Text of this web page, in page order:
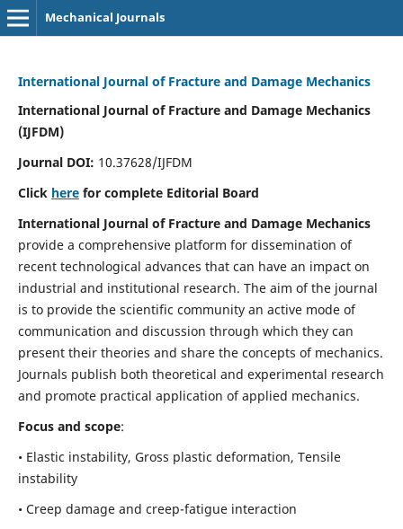
Mechanical Journals
International Journal of Fracture and Damage Mechanics
International Journal of Fracture and Damage Mechanics
(IJFDM)
Journal DOI: 10.37628/IJFDM
Click herefor complete Editorial Board
International Journal of Fracture and Damage Mechanics
provide a comprehensive platform for dissemination of
recent technological advances that can have an impact on
industrial and institutional research. The aim of the journal
is to provide the scientific community an active mode of
communication and discussion through which they can
present their theories and share the concepts of mechanics.
Journals publish both theoretical and experimental research
and promote practical application of applied mechanics.
Focus and scope:
• Elastic instability, Gross plastic deformation, Tensile
instability
• Creep damage and creep-fatigue interaction